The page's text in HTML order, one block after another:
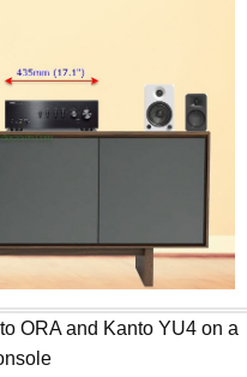
ORA and Kanto YU4 on a